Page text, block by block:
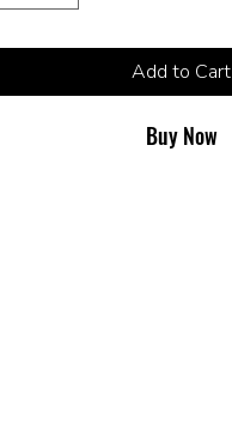
Add to Cart
Buy Now